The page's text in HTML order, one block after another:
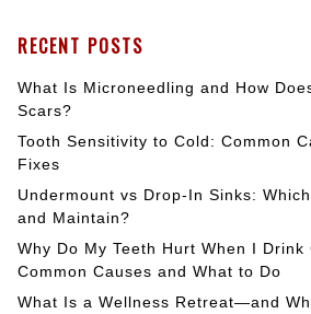
RECENT POSTS
What Is Microneedling and How
Scars?
Tooth Sensitivity to Cold: Common
Fixes
Undermount vs Drop-In Sinks:
and Maintain?
Why Do My Teeth Hurt When I Drink
Common Causes and What to Do
What Is a Wellness Retreat—and